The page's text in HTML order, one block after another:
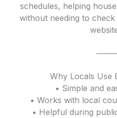
schedules, helping
without needing to
Why Locals Use
• Simple and
• Works with local
• Helpful during